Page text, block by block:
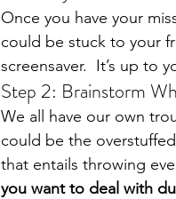
Once you have your
could be stuck to your
screensaver.  It’s up
Step 2: Brainstorm
We all have our own
could be the
that entails throwing
you want to deal with